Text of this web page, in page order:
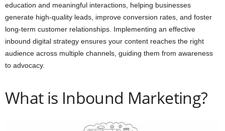
education and meaningful interactions, helping businesses
generate high-quality leads, improve conversion rates, and foster
long-term customer relationships. Implementing an effective
inbound digital strategy ensures your content reaches the right
audience across multiple channels, guiding them from awareness
to advocacy.
What is Inbound Marketing?